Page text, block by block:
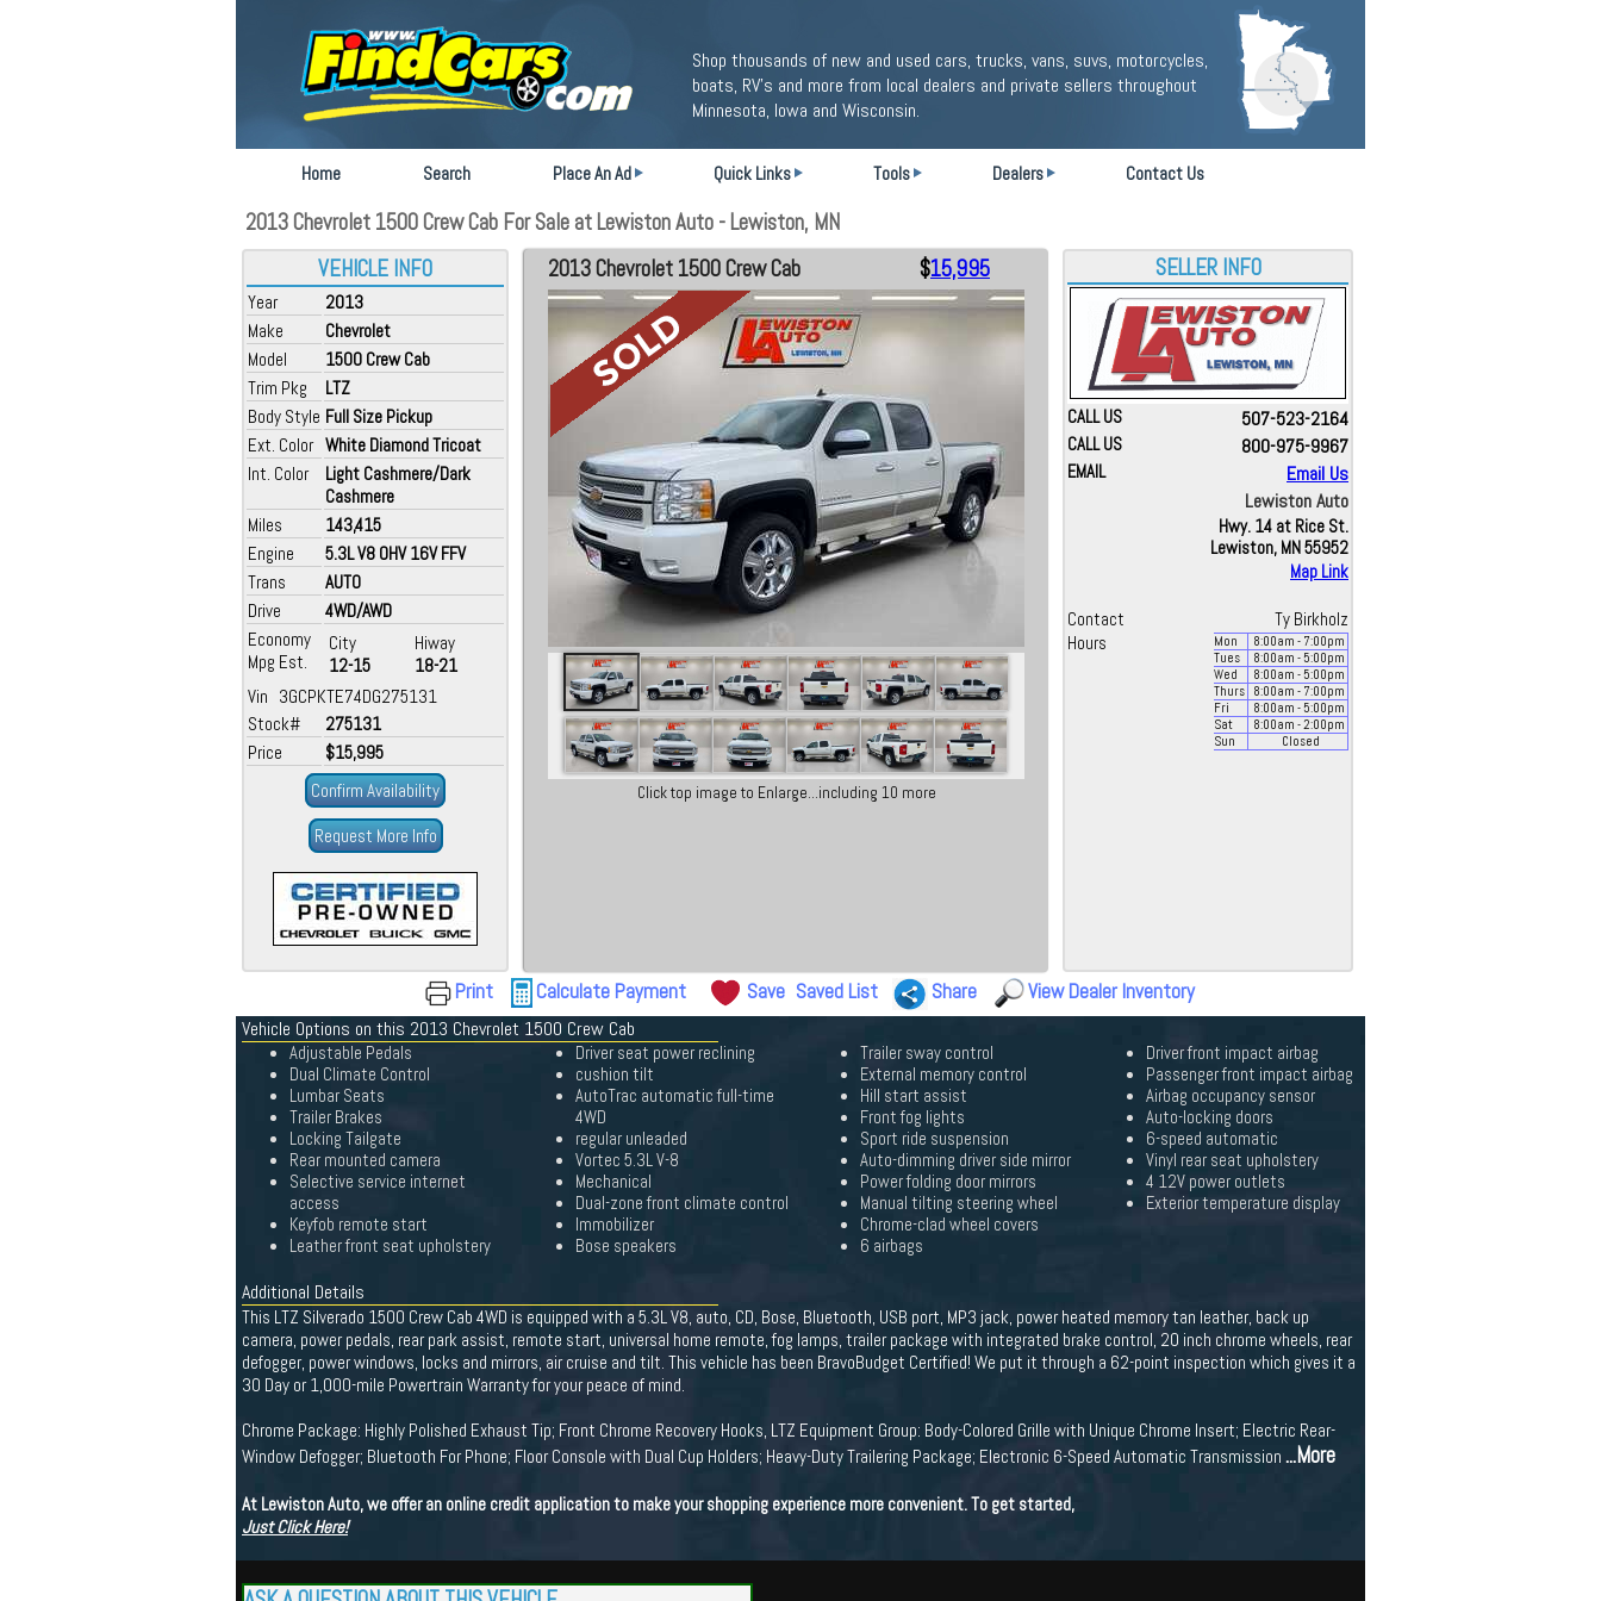
Shop thousands of new and used cars, trucks, vans, suvs, motorcycles,
boats, RV's and more from local dealers and private sellers throughout
Minnesota, Iowa and Wisconsin.
Home Search Place An Ad Quick Links Tools Dealers Contact Us
2013 Chevrolet 1500 Crew Cab For Sale at Lewiston Auto - Lewiston, MN
VEHICLE INFO
Year
2013
Make
Chevrolet
Model
1500 Crew Cab
Trim Pkg
LTZ
Body Style Full Size Pickup
Ext. Color White Diamond Tricoat
Int. Color
Light Cashmere/Dark
Cashmere
Miles
143,415
Engine
5.3L V8 OHV 16V FFV
Trans
AUTO
Drive
4WD/AWD
Economy
Mpg Est.
City
12-15
Hiway
18-21
Vin 3GCPKTE74DG275131
Stock#
275131
Price
$15,995
Confirm Availability
Request More Info
2013 Chevrolet 1500 Crew Cab $15,995
Click top image to Enlarge...including 10 more
SELLER INFO
CALL US 507-523-2164
CALL US 800-975-9967
EMAIL
Email Us
Lewiston Auto
Hwy. 14 at Rice St.
Lewiston, MN 55952
Map Link
Contact
Ty Birkholz
Hours
Mon 8:00am - 7:00pm
Tues
8:00am - 5:00pm
Wed
8:00am - 5:00pm
Thurs
8:00am - 7:00pm
Fri
8:00am - 5:00pm
Sat
8:00am - 2:00pm
Sun
Closed
Print Calculate Payment Save Saved List Share View Dealer Inventory
Vehicle Options on this 2013 Chevrolet 1500 Crew Cab
Adjustable Pedals
Dual Climate Control
Lumbar Seats
Trailer Brakes
Locking Tailgate
Rear mounted camera
Selective service internet
access
Keyfob remote start
Leather front seat upholstery
Driver seat power reclining
cushion tilt
AutoTrac automatic full-time
4WD
regular unleaded
Vortec 5.3L V-8
Mechanical
Dual-zone front climate control
Immobilizer
Bose speakers
Trailer sway control
External memory control
Hill start assist
Front fog lights
Sport ride suspension
Auto-dimming driver side mirror
Power folding door mirrors
Manual tilting steering wheel
Chrome-clad wheel covers
6 airbags
Driver front impact airbag
Passenger front impact airbag
Airbag occupancy sensor
Auto-locking doors
6-speed automatic
Vinyl rear seat upholstery
4 12V power outlets
Exterior temperature display
Additional Details
This LTZ Silverado 1500 Crew Cab 4WD is equipped with a 5.3L V8, auto, CD, Bose, Bluetooth, USB port, MP3 jack, power heated memory tan leather, back up
camera, power pedals, rear park assist, remote start, universal home remote, fog lamps, trailer package with integrated brake control, 20 inch chrome wheels, rear
defogger, power windows, locks and mirrors, air cruise and tilt. This vehicle has been BravoBudget Certified! We put it through a 62-point inspection which gives it a
30 Day or 1,000-mile Powertrain Warranty for your peace of mind.
Chrome Package: Highly Polished Exhaust Tip; Front Chrome Recovery Hooks, LTZ Equipment Group: Body-Colored Grille with Unique Chrome Insert; Electric Rear-
Window Defogger; Bluetooth For Phone; Floor Console with Dual Cup Holders; Heavy-Duty Trailering Package; Electronic 6-Speed Automatic Transmission ...More
At Lewiston Auto, we offer an online credit application to make your shopping experience more convenient. To get started,
Just Click Here!